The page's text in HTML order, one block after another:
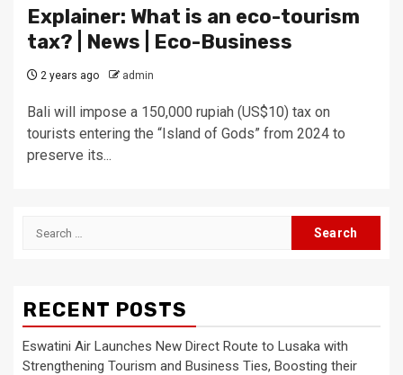
Explainer: What is an eco-tourism
tax? | News | Eco-Business
2 years ago admin
Bali will impose a 150,000 rupiah (US$10) tax on
tourists entering the “Island of Gods” from 2024 to
preserve its...
Search
RECENT POSTS
Eswatini Air Launches New Direct Route to Lusaka with
Strengthening Tourism and Business Ties, Boosting their